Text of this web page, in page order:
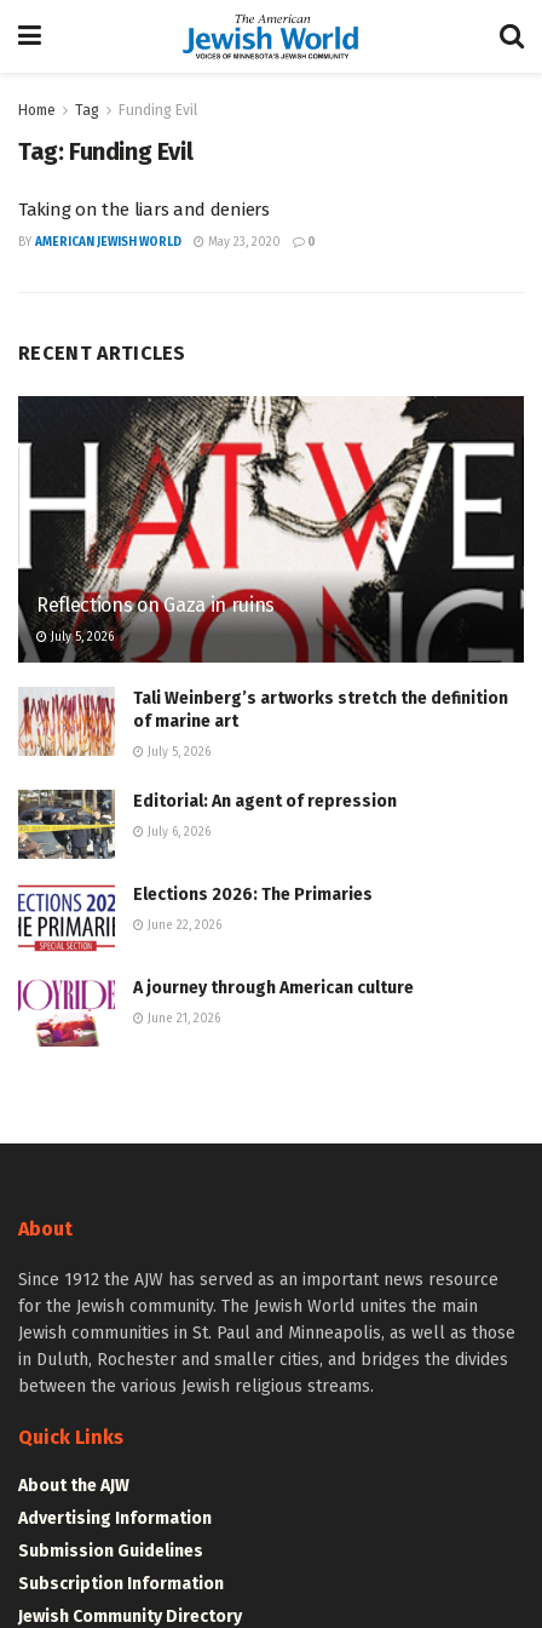
Home Tag Funding Evil
Tag: Funding Evil
Taking on the liars and deniers
BY AMERICAN JEWISH WORLD May 23, 2020 0
RECENT ARTICLES
Reflections on Gaza in ruins
July 5, 2026
Tali Weinberg’s artworks stretch the definition
of marine art
July 5, 2026
Editorial: An agent of repression
July 6, 2026
Elections 2026: The Primaries
June 22, 2026
A journey through American culture
June 21, 2026
About
Since 1912 the AJW has served as an important news resource
for the Jewish community. The Jewish World unites the main
Jewish communities in St. Paul and Minneapolis, as well as those
in Duluth, Rochester and smaller cities, and bridges the divides
between the various Jewish religious streams.
Quick Links
About the AJW
Advertising Information
Submission Guidelines
Subscription Information
Jewish Community Directory